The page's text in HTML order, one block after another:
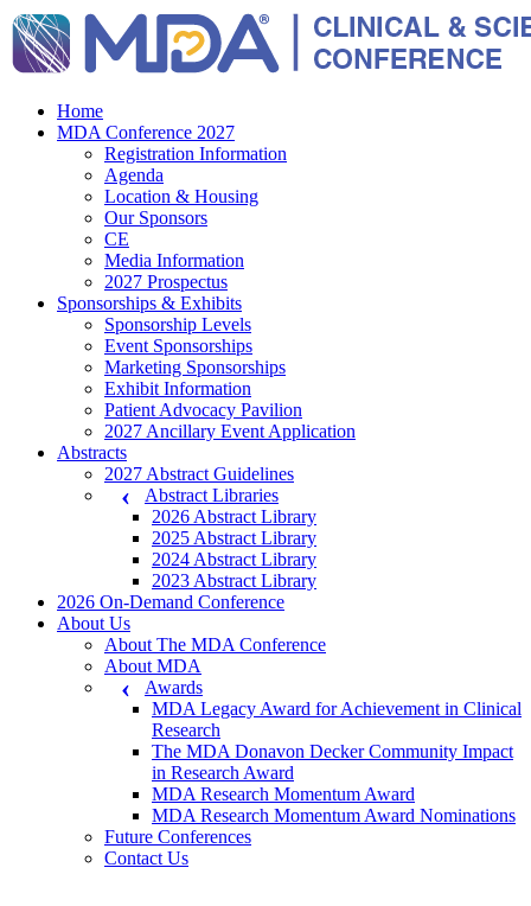
Home
MDA Conference 2027
Registration Information
Agenda
Location & Housing
Our Sponsors
CE
Media Information
2027 Prospectus
Sponsorships & Exhibits
Sponsorship Levels
Event Sponsorships
Marketing Sponsorships
Exhibit Information
Patient Advocacy Pavilion
2027 Ancillary Event Application
Abstracts
2027 Abstract Guidelines
Abstract Libraries
2026 Abstract Library
2025 Abstract Library
2024 Abstract Library
2023 Abstract Library
2026 On-Demand Conference
About Us
About The MDA Conference
About MDA
Awards
MDA Legacy Award for Achievement in Clinical
Research
The MDA Donavon Decker Community Impact
in Research Award
MDA Research Momentum Award
MDA Research Momentum Award Nominations
Future Conferences
Contact Us